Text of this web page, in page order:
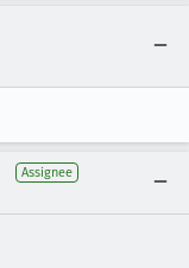
Assignee